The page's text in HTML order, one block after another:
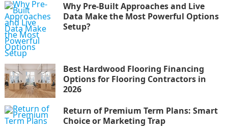
Why Pre-Built Approaches and Live
Data Make the Most Powerful Options
Setup?
Best Hardwood Flooring Financing
Options for Flooring Contractors in
2026
Return of Premium Term Plans: Smart
Choice or Marketing Trap